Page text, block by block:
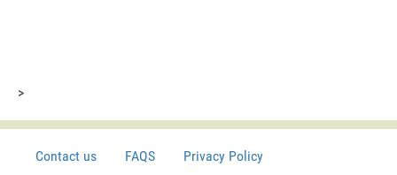
>
Contact us FAQS Privacy Policy